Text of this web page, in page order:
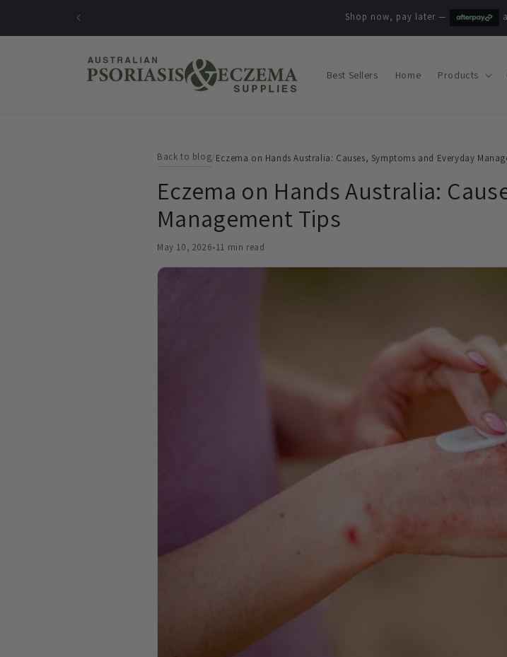
Shop now, pay later —
Best Sellers Home Products
Back to blog/Eczema on Hands Australia: Causes, Symptoms and Everyday
Eczema on Hands Australia:
Management Tips
May 10, 2026•11 min read